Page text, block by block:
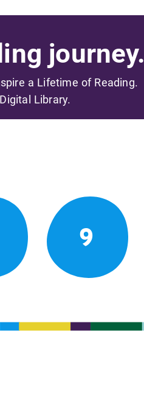
journey.
a Lifetime of Reading.
Library.
9